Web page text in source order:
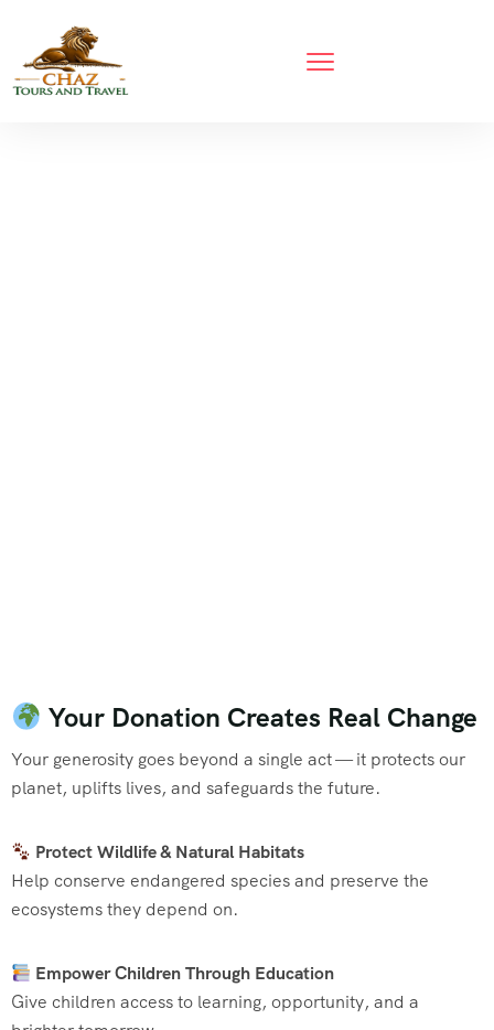
Your Donation Creates Real Change
Your generosity goes beyond a single act — it protects our
planet, uplifts lives, and safeguards the future.
Protect Wildlife & Natural Habitats
Help conserve endangered species and preserve the
ecosystems they depend on.
Empower Children Through Education
Give children access to learning, opportunity, and a